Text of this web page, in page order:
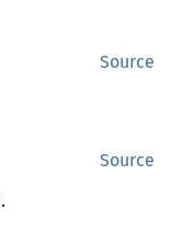
Source
Source
.